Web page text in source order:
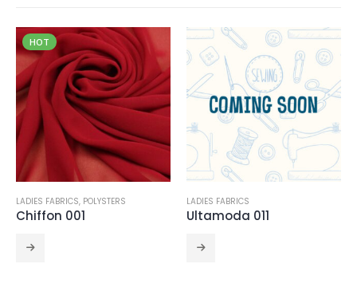
LADIES FABRICS
Ultamoda 011
LADIES FABRICS
Chiffon Satin 005